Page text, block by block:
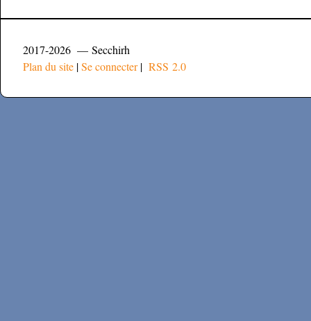
2017-2026 — Secchirh
Plan du site |Se connecter| RSS 2.0